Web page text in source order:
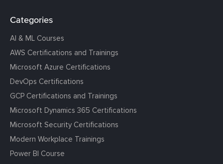
Categories
AI & ML Courses
AWS Certifications and Trainings
Microsoft Azure Certifications
DevOps Certifications
GCP Certifications and Trainings
Microsoft Dynamics 365 Certifications
Microsoft Security Certifications
Modern Workplace Trainings
Power BI Course